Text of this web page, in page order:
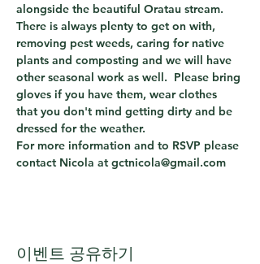
alongside the beautiful Oratau stream.
There is always plenty to get on with,
removing pest weeds, caring for native
plants and composting and we will have
other seasonal work as well.  Please bring
gloves if you have them, wear clothes
that you don't mind getting dirty and be
dressed for the weather.
For more information and to RSVP please
contact Nicola at gctnicola@gmail.com
이벤트 공유하기